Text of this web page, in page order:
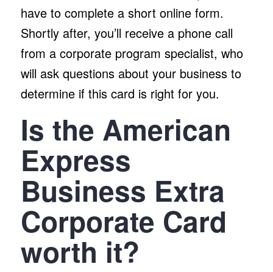
have to complete a short online form.
Shortly after, you’ll receive a phone call
from a corporate program specialist, who
will ask questions about your business to
determine if this card is right for you.
Is the American
Express
Business Extra
Corporate Card
worth it?